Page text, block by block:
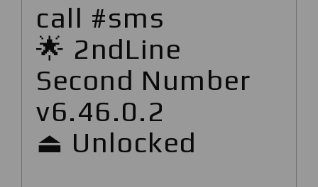
call #sms
🌟 2ndLine
Second Number
v6.46.0.2
⏏ Unlocked